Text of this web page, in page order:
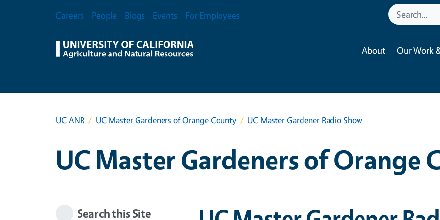
Secondary Menu
Careers People Blogs Events For Employees
About Our Work
UC ANR UC Master Gardeners of Orange County UC Master Gardener Radio Show
UC Master Gardeners of Orange
Search this Site